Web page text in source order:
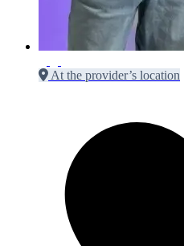
At the provider’s location